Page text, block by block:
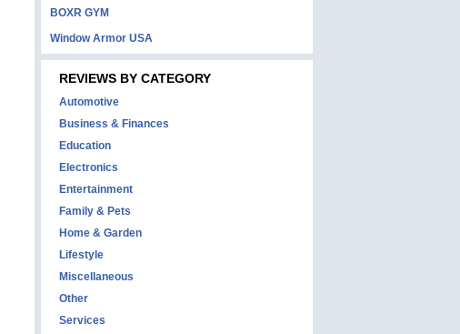
BOXR GYM
Window Armor USA
REVIEWS BY CATEGORY
Automotive
Business & Finances
Education
Electronics
Entertainment
Family & Pets
Home & Garden
Lifestyle
Miscellaneous
Other
Services